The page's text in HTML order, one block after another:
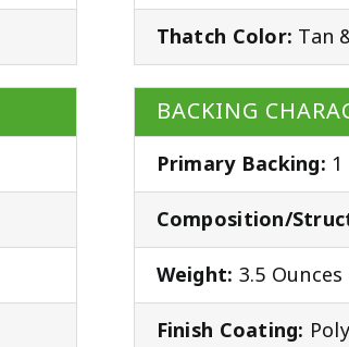
Thatch Color: Tan
BACKING
Primary Backing: 1
Composition/
Weight: 3.5
Finish Coating: